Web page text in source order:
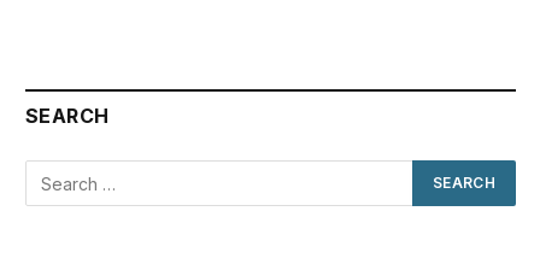
SEARCH